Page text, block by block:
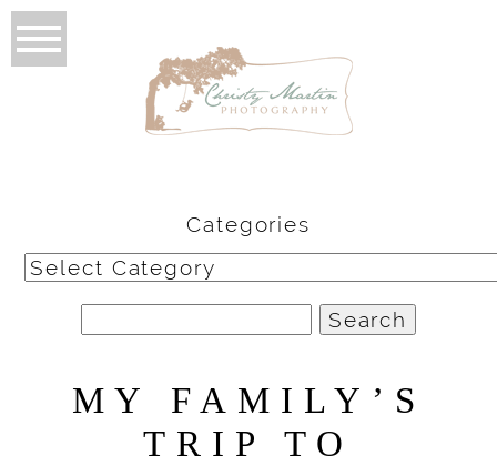
Categories
Categories
for:
MY FAMILY’S
TRIP TO